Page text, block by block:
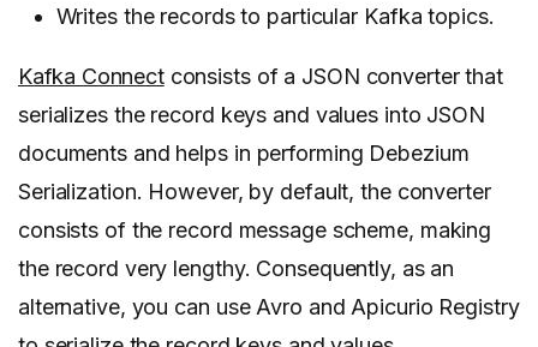
Writes the records to particular Kafka topics.
Kafka Connectconsists of a JSON converter that
serializes the record keys and values into JSON
documents and helps in performing Debezium
Serialization. However, by default, the converter
consists of the record message scheme, making
the record very lengthy. Consequently, as an
alternative, you can use Avro and Apicurio Registry